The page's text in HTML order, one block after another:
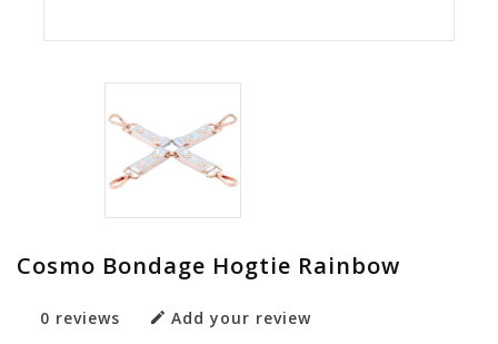
Cosmo Bondage Hogtie Rainbow
0 reviews
Add your review